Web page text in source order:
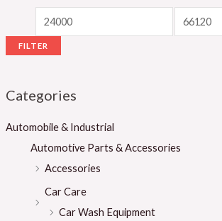
FILTER
Categories
Automobile & Industrial
Automotive Parts & Accessories
Accessories
Car Care
Car Wash Equipment